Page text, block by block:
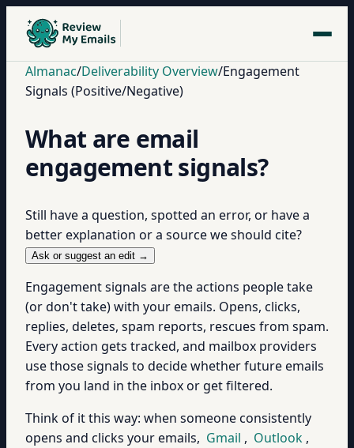
Almanac/Deliverability Overview/Engagement
Signals (Positive/Negative)
What are email
engagement signals?
Still have a question, spotted an error, or have a
better explanation or a source we should cite?
Ask or suggest an edit →
Engagement signals are the actions people take
(or don't take) with your emails. Opens, clicks,
replies, deletes, spam reports, rescues from spam.
Every action gets tracked, and mailbox providers
use those signals to decide whether future emails
from you land in the inbox or get filtered.
Think of it this way: when someone consistently
opens and clicks your emails, Gmail , Outlook ,